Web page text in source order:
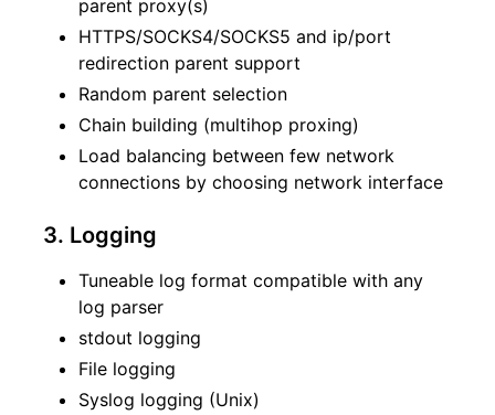
parent proxy(s)
HTTPS/SOCKS4/SOCKS5 and ip/port
redirection parent support
Random parent selection
Chain building (multihop proxing)
Load balancing between few network
connections by choosing network interface
3. Logging
Tuneable log format compatible with any
log parser
stdout logging
File logging
Syslog logging (Unix)